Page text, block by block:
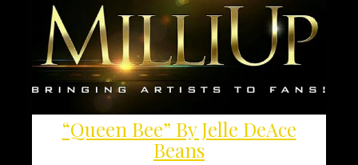
“Queen Bee” By Jelle DeAce
Beans